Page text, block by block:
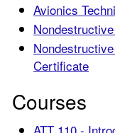
Avionics
Certificate
Courses